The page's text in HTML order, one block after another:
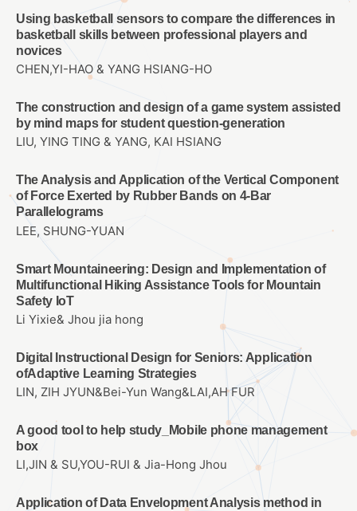
Using basketball sensors to compare the differences in
basketball skills between professional players and
novices
CHEN,YI-HAO & YANG HSIANG-HO
The construction and design of a game system assisted
by mind maps for student question-generation
LIU, YING TING & YANG, KAI HSIANG
The Analysis and Application of the Vertical Component
of Force Exerted by Rubber Bands on 4-Bar
Parallelograms
LEE, SHUNG-YUAN
Smart Mountaineering: Design and Implementation of
Multifunctional Hiking Assistance Tools for Mountain
Safety IoT
Li Yixie& Jhou jia hong
Digital Instructional Design for Seniors: Application
ofAdaptive Learning Strategies
LIN, ZIH JYUN&Bei-Yun Wang&LAI,AH FUR
A good tool to help study_Mobile phone management
box
LI,JIN & SU,YOU-RUI & Jia-Hong Jhou
Application of Data Envelopment Analysis method in